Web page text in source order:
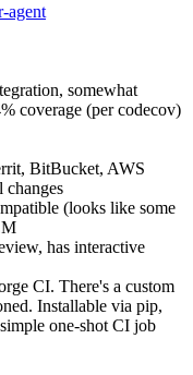
agent
somewhat
coverage (per codecov)
BitBucket, AWS
(looks like some
has interactive
CI. There's a custom
Installable via pip,
one-shot CI job